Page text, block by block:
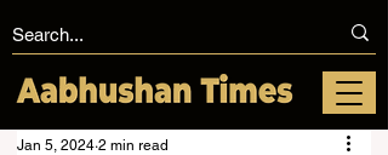
Jan 5, 2024 2 min read